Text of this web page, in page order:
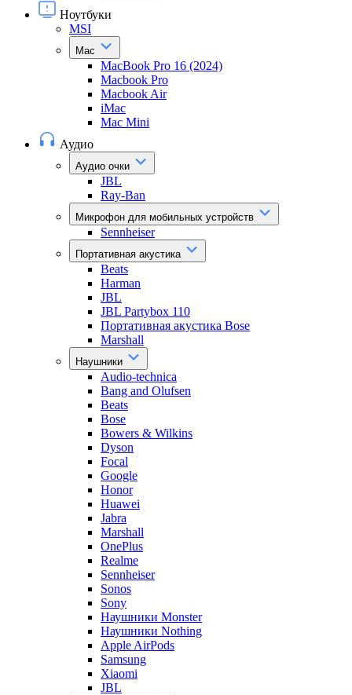
Ноутбуки
MSI
Mac
MacBook Pro 16 (2024)
Macbook Pro
Macbook Air
iMac
Mac Mini
Аудио
Аудио очки
JBL
Ray-Ban
Микрофон для мобильных устройств
Sennheiser
Портативная акустика
Beats
Harman
JBL
JBL Partybox 110
Портативная акустика Bose
Marshall
Наушники
Audio-technica
Bang and Olufsen
Beats
Bose
Bowers & Wilkins
Dyson
Focal
Google
Honor
Huawei
Jabra
Marshall
OnePlus
Realme
Sennheiser
Sonos
Sony
Наушники Monster
Наушники Nothing
Apple AirPods
Samsung
Xiaomi
JBL